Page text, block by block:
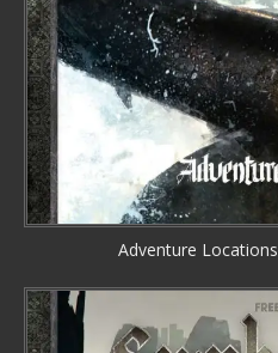
Adventure Locations